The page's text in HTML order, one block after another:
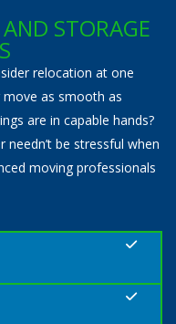
STORAGE
relocation at one
as smooth as
are in capable hands?
be stressful when
moving professionals